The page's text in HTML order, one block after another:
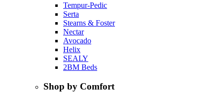
Tempur-Pedic
Serta
Stearns & Foster
Nectar
Avocado
Helix
SEALY
2BM Beds
Shop by Comfort